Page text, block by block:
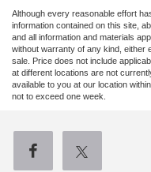
Although every reasonable effort
information contained on this site,
and all information and materials
without warranty of any kind, either
sale. Price does not include
at different locations are not
available to you at our location
not to exceed one week.